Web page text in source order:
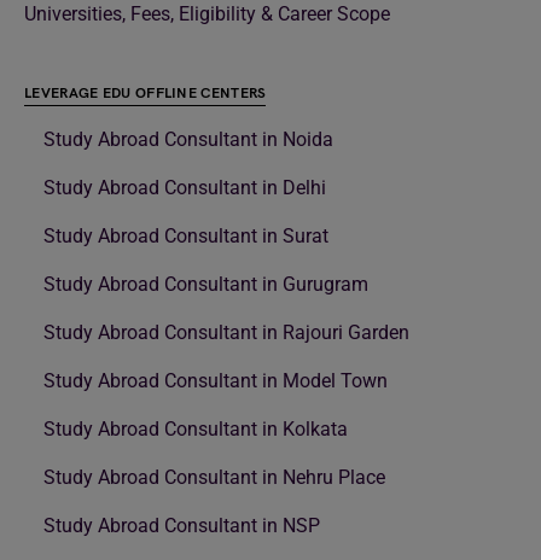
Universities, Fees, Eligibility & Career Scope
LEVERAGE EDU OFFLINE CENTERS
Study Abroad Consultant in Noida
Study Abroad Consultant in Delhi
Study Abroad Consultant in Surat
Study Abroad Consultant in Gurugram
Study Abroad Consultant in Rajouri Garden
Study Abroad Consultant in Model Town
Study Abroad Consultant in Kolkata
Study Abroad Consultant in Nehru Place
Study Abroad Consultant in NSP